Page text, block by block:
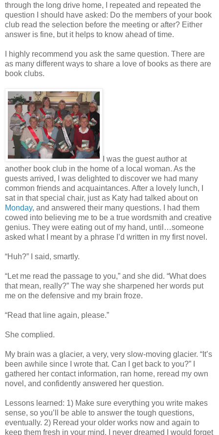
through the long drive home, I repeated and repeated the
question I should have asked: Do the members of your book
club read the selection before the meeting or after? Either
answer is fine, but it helps to know ahead of time.
I highly recommend you ask the same question. There are
as many different ways to share a love of books as there are
book clubs.
I was the guest author at
another book club in the home of a local woman. As the
guests arrived, I was delighted to discover we had many
common friends and acquaintances. After a lovely lunch, I
sat in that special chair, just as Katy had talked about on
Monday, and answered their many questions. I had them
cowed into believing me to be a true wordsmith and creative
genius. They were eating out of my hand, until…someone
asked what I meant by a phrase I’d written in my first novel.
“Huh?” I said, smartly.
“Let me read the passage to you,” and she did. “What does
that mean, really?” The way she sharpened her words put
me on the defensive and my brain froze.
“Read that line again, please.”
She complied.
My brain was a glacier, a very, very slow-moving glacier. “It’s
been awhile since I wrote that. Can I get back to you?” I
gathered her contact information, ran home, reread my own
novel, and confidently answered her question.
Lessons learned: 1) Make sure everything you write makes
sense, so you’ll be able to answer the tough questions,
eventually. 2) Reread your older works now and again to
keep them fresh in your mind. I never dreamed I would forget